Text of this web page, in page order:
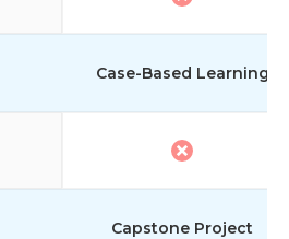
Case-Based Learning
Capstone Project